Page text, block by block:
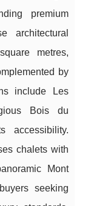
premium
architectural
metres,
by
include Les
Bois du
accessibility.
chalets with
Mont
seeking